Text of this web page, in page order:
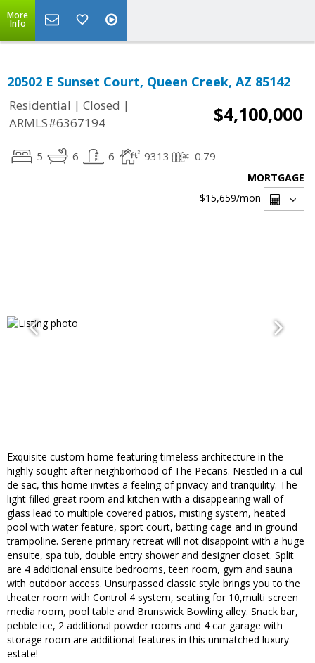
More
Info
20502 E Sunset Court, Queen Creek, AZ 85142
Residential | Closed |
ARMLS#6367194
$4,100,000
5 6 6 9313 0.79
MORTGAGE
$15,659/mon
Exquisite custom home featuring timeless architecture in the
highly sought after neighborhood of The Pecans. Nestled in a cul
de sac, this home invites a feeling of privacy and tranquility. The
light filled great room and kitchen with a disappearing wall of
glass lead to multiple covered patios, misting system, heated
pool with water feature, sport court, batting cage and in ground
trampoline. Serene primary retreat will not disappoint with a huge
ensuite, spa tub, double entry shower and designer closet. Split
are 4 additional ensuite bedrooms, teen room, gym and sauna
with outdoor access. Unsurpassed classic style brings you to the
theater room with Control 4 system, seating for 10,multi screen
media room, pool table and Brunswick Bowling alley. Snack bar,
pebble ice, 2 additional powder rooms and 4 car garage with
storage room are additional features in this unmatched luxury
estate!